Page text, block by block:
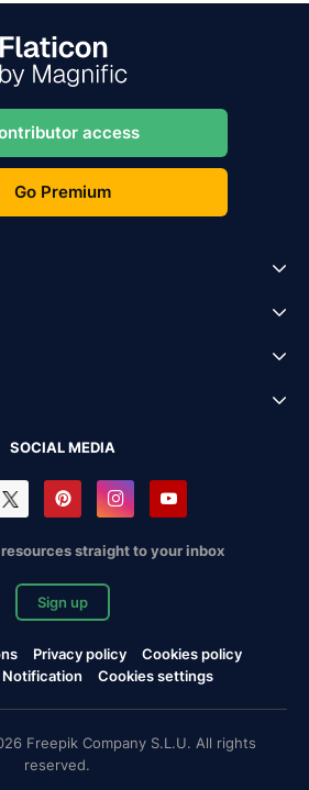
access
Go Premium
SOCIAL MEDIA
straight to your inbox
Sign up
Privacy policy
Cookies policy
Cookies settings
Freepik Company S.L.U. All rights
reserved.